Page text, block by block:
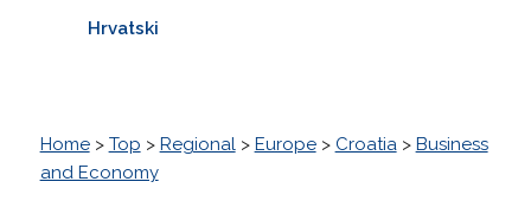
Hrvatski
Home> Top > Regional> Europe> Croatia> Business
and Economy